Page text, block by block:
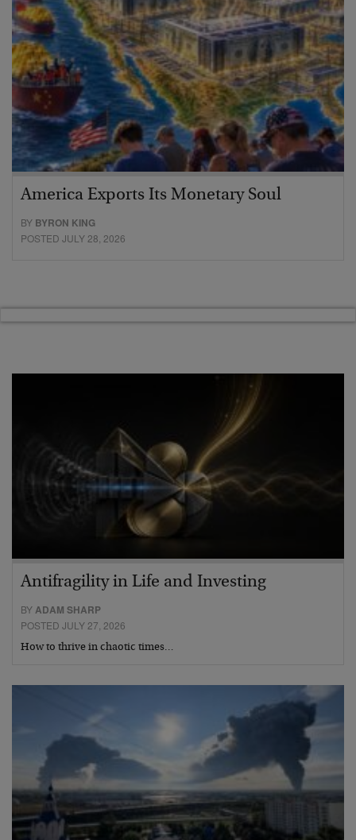
America Exports Its Monetary Soul
BY BYRON KING
POSTED JULY 28, 2026
Antifragility in Life and Investing
BYADAM SHARP
POSTED JULY 27, 2026
How to thrive in chaotic times…